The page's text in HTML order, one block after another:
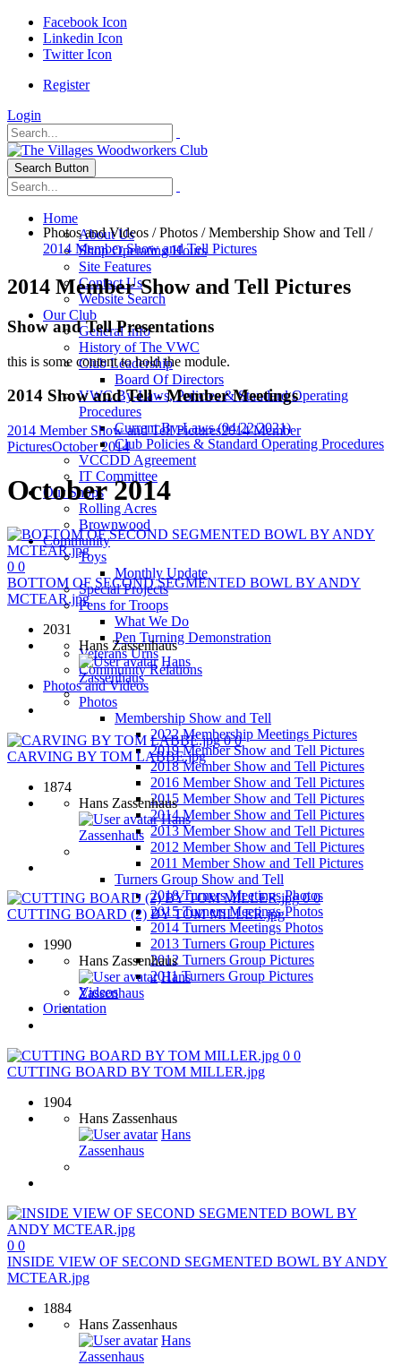
Facebook Icon
Linkedin Icon
Twitter Icon
Register
Login
Search Button
Home
About Us
Shop Operating Hours
Site Features
Contact Us
Website Search
Our Club
General Info
History of The VWC
Club Leadership
Board Of Directors
VWC By-Laws, Policies & Standard Operating
Procedures
Current By-Laws (04/22/2021)
Club Policies & Standard Operating Procedures
VCCDD Agreement
IT Committee
Our Shops
Rolling Acres
Brownwood
Community
Toys
Monthly Update
Special Projects
Pens for Troops
What We Do
Pen Turning Demonstration
Veterans Urns
Community Relations
Photos and Videos
Photos
Membership Show and Tell
2022 Membership Meetings Pictures
2019 Member Show and Tell Pictures
2018 Member Show and Tell Pictures
2016 Member Show and Tell Pictures
2015 Member Show and Tell Pictures
2014 Member Show and Tell Pictures
2013 Member Show and Tell Pictures
2012 Member Show and Tell Pictures
2011 Member Show and Tell Pictures
Turners Group Show and Tell
2018 Turners Meetings Photos
2015 Turners Meetings Photos
2014 Turners Meetings Photos
2013 Turners Group Pictures
2012 Turners Group Pictures
2011 Turners Group Pictures
Videos
Orientation
Photos and Videos /Photos /Membership Show and Tell /
2014 Member Show and Tell Pictures
2014 Member Show and Tell Pictures
Show and Tell Presentations
this is some content to hold the module.
2014 Show and Tell - Member Meetings
2014 Member Show and Tell Pictures2014 Member
PicturesOctober 2014
October 2014
0 0
BOTTOM OF SECOND SEGMENTED BOWL BY ANDY
MCTEAR.jpg
2031
Hans Zassenhaus
Hans
Zassenhaus
0 0
CARVING BY TOM LABBE.jpg
1874
Hans Zassenhaus
Hans
Zassenhaus
0 0
CUTTING BOARD (2) BY TOM MILLER.jpg
1990
Hans Zassenhaus
Hans
Zassenhaus
0 0
CUTTING BOARD BY TOM MILLER.jpg
1904
Hans Zassenhaus
Hans
Zassenhaus
0 0
INSIDE VIEW OF SECOND SEGMENTED BOWL BY ANDY
MCTEAR.jpg
1884
Hans Zassenhaus
Hans
Zassenhaus